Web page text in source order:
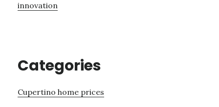
innovation
Categories
Cupertino home prices